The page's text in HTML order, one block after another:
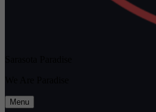
Menu